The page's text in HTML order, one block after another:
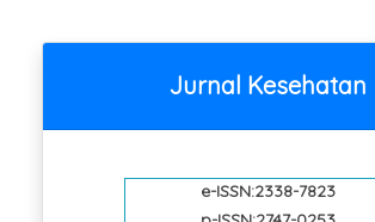
Jurnal Kesehatan
e-ISSN:2338-7823